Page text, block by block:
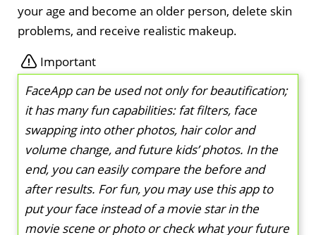
your age and become an older person, delete skin
problems, and receive realistic makeup.
Important
FaceApp can be used not only for beautification;
it has many fun capabilities: fat filters, face
swapping into other photos, hair color and
volume change, and future kids’ photos. In the
end, you can easily compare the before and
after results. For fun, you may use this app to
put your face instead of a movie star in the
movie scene or photo or check what your future